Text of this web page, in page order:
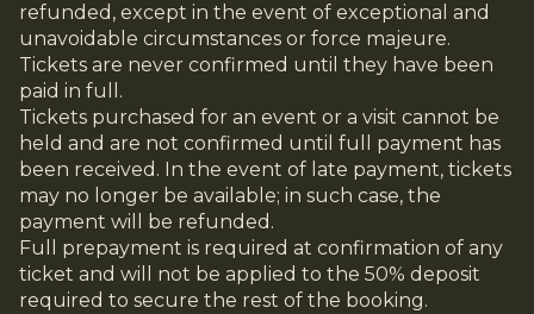
refunded, except in the event of exceptional and
unavoidable circumstances or force majeure.
Tickets are never confirmed until they have been
paid in full.
Tickets purchased for an event or a visit cannot be
held and are not confirmed until full payment has
been received. In the event of late payment, tickets
may no longer be available; in such case, the
payment will be refunded.
Full prepayment is required at confirmation of any
ticket and will not be applied to the 50% deposit
required to secure the rest of the booking.